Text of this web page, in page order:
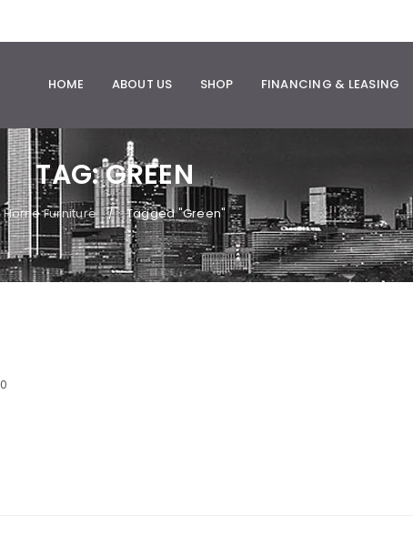
HOME ABOUT US SHOP FINANCING & LEASING
TAG: GREEN
Home Furniture / Tagged "Green"
0